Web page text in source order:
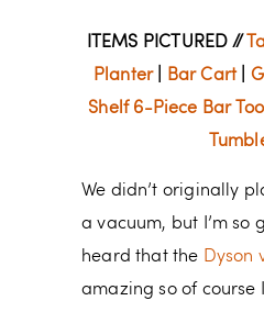
ITEMS PICTURED //
Planter| Bar Cart|
Shelf 6-Piece Bar
We didn’t originally
a vacuum, but I’m so
heard that the Dyson
amazing so of course